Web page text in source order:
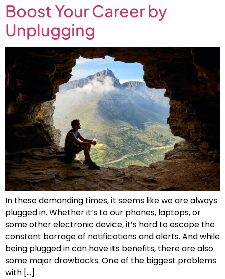
Boost Your Career by
Unplugging
In these demanding times, it seems like we are always
plugged in. Whether it’s to our phones, laptops, or
some other electronic device, it’s hard to escape the
constant barrage of notifications and alerts. And while
being plugged in can have its benefits, there are also
some major drawbacks. One of the biggest problems
with […]